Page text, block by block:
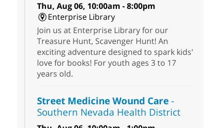
Thu, Aug 06, 10:00am - 8:00pm
Enterprise Library
Join us at Enterprise Library for our
Treasure Hunt, Scavenger Hunt! An
exciting adventure designed to spark kids'
love for books! For youth ages 3 to 17
years old.
Street Medicine Wound Care-
Southern Nevada Health District